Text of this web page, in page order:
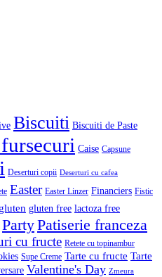
Biscuiti Biscuiti de Paste
Caise Capsune
Deserturi copii Deserturi cu cafea
Easter Easter Linzer Financiers Fistic
gluten free lactoza free
PartyPatiserie franceza
cu fructe Retete cu topinambur
Supe Creme Tarte cu fructe Tarte
Valentine's Day Zmeura